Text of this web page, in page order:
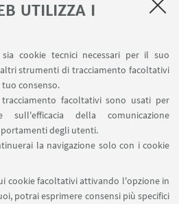
UTILIZZA I
cookie tecnici necessari per il suo
strumenti di tracciamento facoltativi
consenso.
facoltativi sono usati per
sull'efficacia della comunicazione
degli utenti.
la navigazione solo con i cookie
cookie facoltativi attivando l'opzione in
potrai esprimere consensi più specifici
- Spazi virtuali
Contatti
SU:
UNIBO SU: